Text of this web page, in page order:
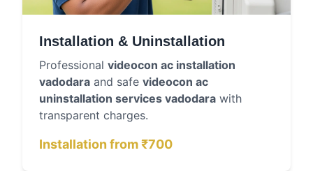
Installation & Uninstallation
Professional videocon ac installation
vadodara and safe videocon ac
uninstallation services vadodara with
transparent charges.
Installation from ₹700